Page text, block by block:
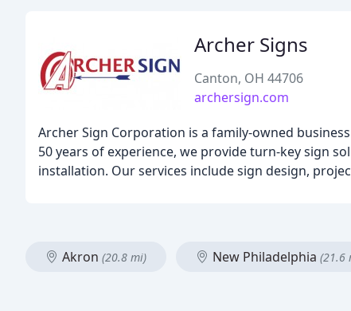
Archer Signs
Canton, OH 44706
archersign.com
Archer Sign Corporation is a family-owned
50 years of experience, we provide turn-key sign
installation. Our services include sign design,
Akron (20.8 mi) New Philadelphia (21.6